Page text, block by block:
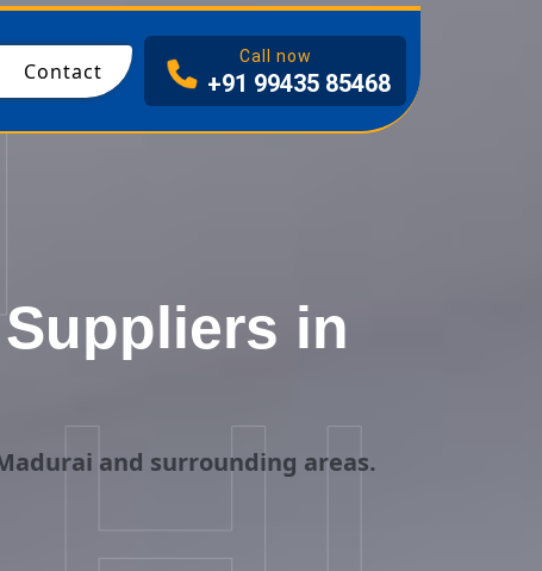
Contact
Call now
+91 99435 85468
in
and surrounding areas.